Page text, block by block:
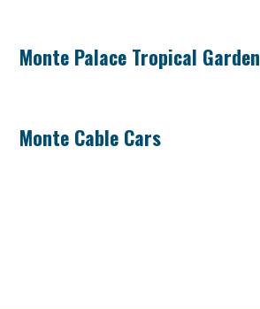
Monte Palace Tropical Garden
Monte Cable Cars